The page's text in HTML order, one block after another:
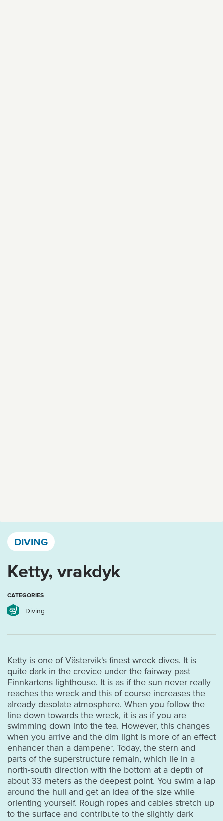
DIVING
Ketty, vrakdyk
Västervik, Kalmar län och Öland
CATEGORIES
Diving
Ketty is one of Västervik's finest wreck dives. It is
quite dark in the crevice under the fairway past
Finnkartens lighthouse. It is as if the sun never really
reaches the wreck and this of course increases the
already desolate atmosphere. When you follow the
line down towards the wreck, it is as if you are
swimming down into the tea. However, this changes
when you arrive and the dim light is more of an effect
enhancer than a dampener. Today, the stern and
parts of the superstructure remain, which lie in a
north-south direction with the bottom at a depth of
about 33 meters as the deepest point. You swim a lap
around the hull and get an idea of the size while
orienting yourself. Rough ropes and cables stretch up
to the surface and contribute to the slightly dark